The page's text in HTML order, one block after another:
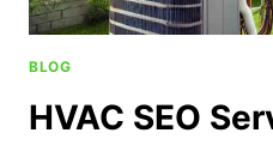
BLOG
HVAC SEO